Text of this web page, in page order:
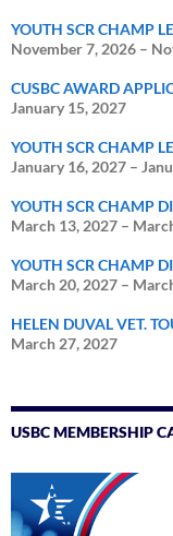
YOUTH SCR CHAMP
November 7, 2026 –
CUSBC AWARD
January 15, 2027
YOUTH SCR CHAMP
January 16, 2027 –
YOUTH SCR CHAMP
March 13, 2027 –
YOUTH SCR CHAMP
March 20, 2027 –
HELEN DUVAL VET.
March 27, 2027
USBC MEMBERSHIP